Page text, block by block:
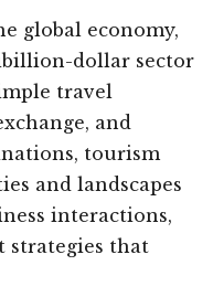
global economy,
dollar sector
travel
and
tourism
and landscapes
interactions,
strategies that